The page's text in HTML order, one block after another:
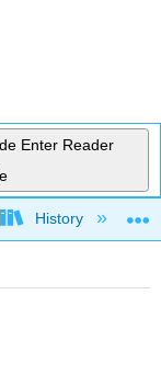
Enter Reader
History